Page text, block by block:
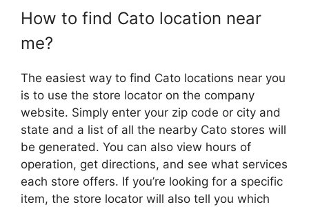
How to find Cato location near
me?
The easiest way to find Cato locations near you
is to use the store locator on the company
website. Simply enter your zip code or city and
state and a list of all the nearby Cato stores will
be generated. You can also view hours of
operation, get directions, and see what services
each store offers. If you’re looking for a specific
item, the store locator will also tell you which